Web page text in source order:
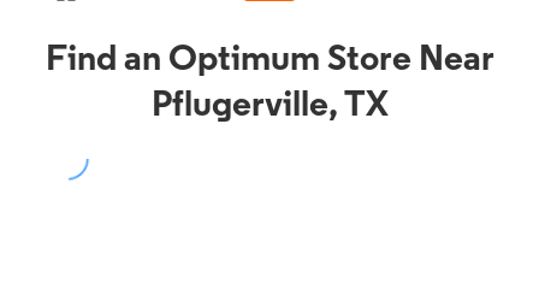
Find an Optimum Store Near
Pflugerville, TX